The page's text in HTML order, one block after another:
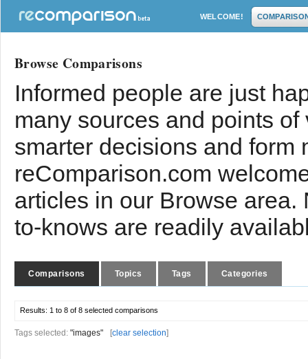
WELCOME!
Browse Comparisons
Informed people are just
many sources and points
smarter decisions and form
reComparison.com
articles in our Browse
to-knows are readily
Comparisons Topics Tags Categories
Results: 1 to 8 of 8 selected comparisons
Tags selected: "images" [clear selection]